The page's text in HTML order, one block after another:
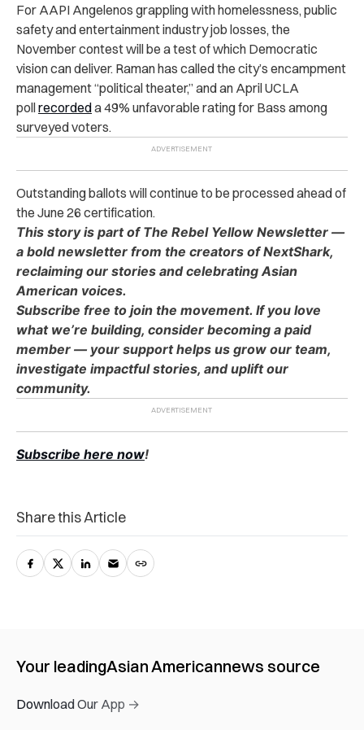
For AAPI Angelenos grappling with homelessness, public
safety and entertainment industry job losses, the
November contest will be a test of which Democratic
vision can deliver. Raman has called the city’s encampment
management “political theater,” and an April UCLA
pollrecordeda 49% unfavorable rating for Bass among
surveyed voters.
Outstanding ballots will continue to be processed ahead of
the June 26 certification.
This story is part of The Rebel Yellow Newsletter —
a bold newsletter from the creators of NextShark,
reclaiming our stories and celebrating Asian
American voices.
Subscribe free to join the movement. If you love
what we’re building, consider becoming a paid
member — your support helps us grow our team,
investigate impactful stories, and uplift our
community.
Subscribe here now!
Share this Article
Your leadingAsian Americannews source
Download Our App →